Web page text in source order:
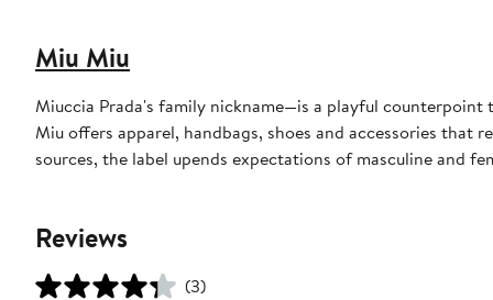
Miu Miu
Miuccia Prada's family nickname—is a playful counterpoint
Miu offers apparel, handbags, shoes and accessories
sources, the label upends expectations of masculine and
Reviews
(3)